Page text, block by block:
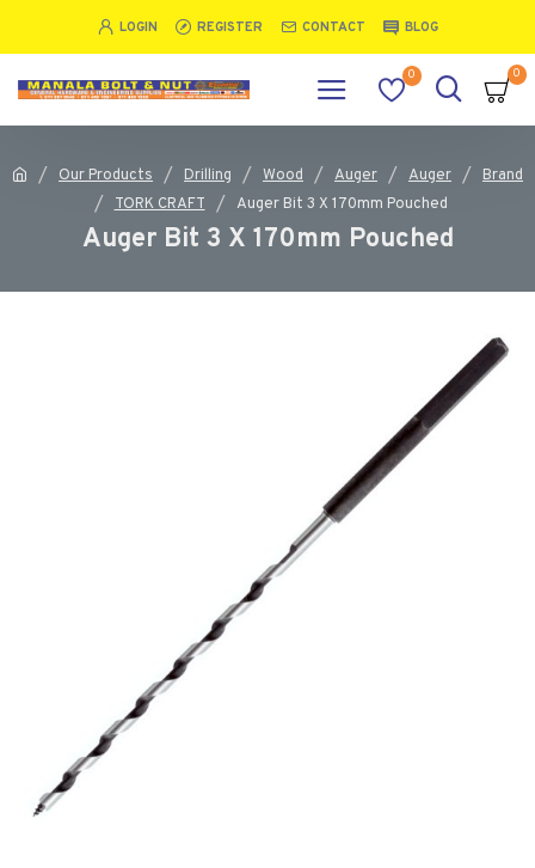
LOGIN REGISTER CONTACT BLOG
0 0
Our Products Drilling Wood Auger Auger
Brand
TORK CRAFT
Auger Bit 3 X 170mm Pouched
Auger Bit 3 X 170mm Pouched